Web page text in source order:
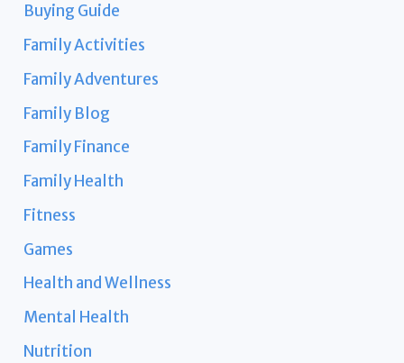
Buying Guide
Family Activities
Family Adventures
Family Blog
Family Finance
Family Health
Fitness
Games
Health and Wellness
Mental Health
Nutrition